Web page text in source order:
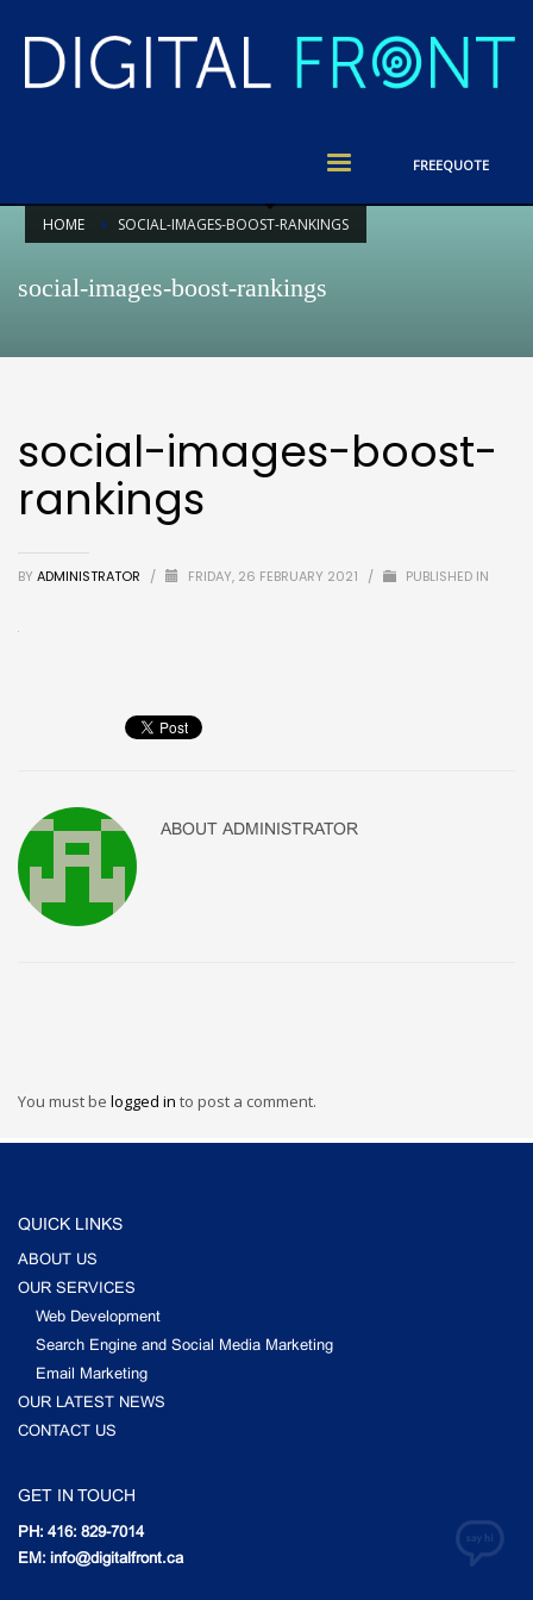
FREEQUOTE
HOME SOCIAL-IMAGES-BOOST-RANKINGS
social-images-boost-rankings
social-images-boost-
rankings
BY ADMINISTRATOR / FRIDAY, 26 FEBRUARY 2021 / PUBLISHED IN
ABOUT ADMINISTRATOR
You must be logged in to post a comment.
QUICK LINKS
ABOUT US
OUR SERVICES
Web Development
Search Engine and Social Media Marketing
Email Marketing
OUR LATEST NEWS
CONTACT US
GET IN TOUCH
PH: 416: 829-7014
EM: info@digitalfront.ca